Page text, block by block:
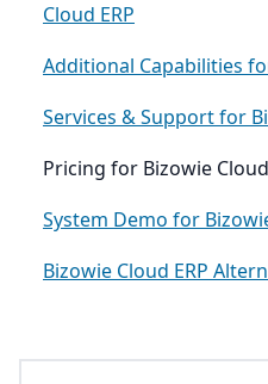
Cloud ERP
Additional Capabilities
Services & Support for
Pricing for Bizowie Cloud
System Demo for
Bizowie Cloud ERP